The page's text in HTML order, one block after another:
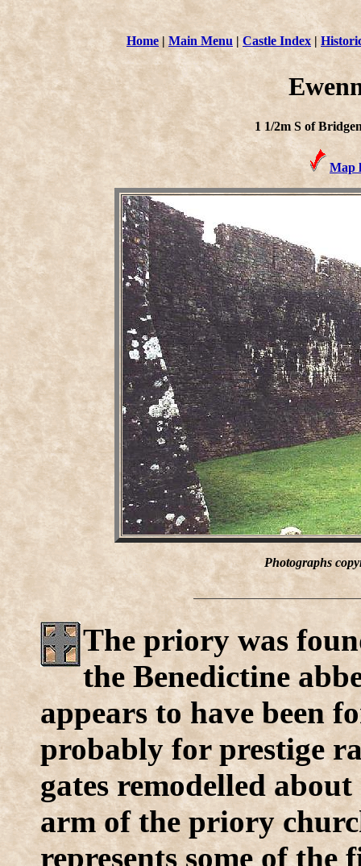
Home| Main Menu | Castle Index |
1 1/2m S of
Map
Photographs
The priory was
the Benedictine
appears to have been
probably for prestige
gates remodelled about
arm of the priory
represents some of